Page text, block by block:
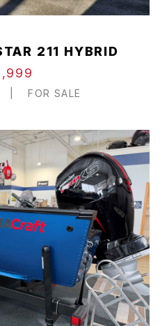
211 HYBRID
FOR SALE